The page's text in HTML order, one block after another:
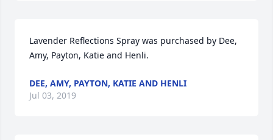
Lavender Reflections Spray was purchased by Dee,
Amy, Payton, Katie and Henli.
DEE, AMY, PAYTON, KATIE AND HENLI
Jul 03, 2019